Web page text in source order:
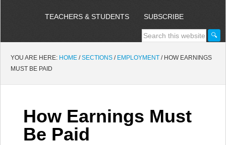
TEACHERS & STUDENTS SUBSCRIBE
YOU ARE HERE: HOME / SECTIONS / EMPLOYMENT /HOW EARNINGS
MUST BE PAID
How Earnings Must
Be Paid